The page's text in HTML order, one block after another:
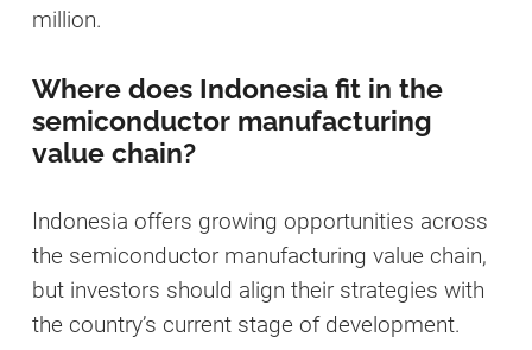
million.
Where does Indonesia fit in the
semiconductor manufacturing
value chain?
Indonesia offers growing opportunities across
the semiconductor manufacturing value chain,
but investors should align their strategies with
the country’s current stage of development.